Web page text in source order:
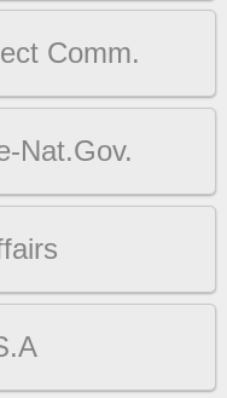
Comm.
Nat.Gov.